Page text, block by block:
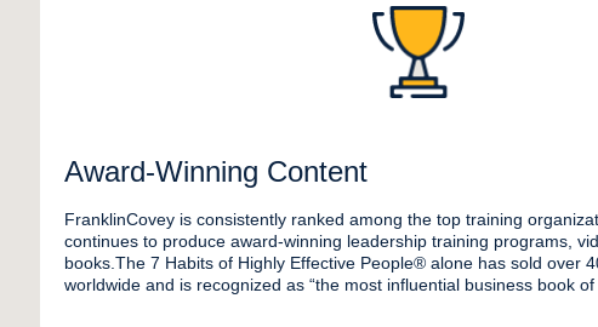
Award-Winning Content
FranklinCovey is consistently ranked among the top training
continues to produce award-winning leadership training programs,
books.The 7 Habits of Highly Effective People® alone has sold over
worldwide and is recognized as “the most influential business book